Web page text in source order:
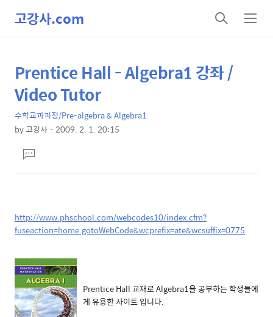
고강사.com
검
색
메
뉴
상
세
컨
텐
본
문
제
목
Prentice Hall - Algebra1 강좌 /
Video Tutor
수학교과과정/Pre-algebra & Algebra1
by고강사 2009. 2. 1. 20:15
문댓
글
http://www.phschool.com/webcodes10/index.cfm?
fuseaction=home.gotoWebCode&wcprefix=ate&wcsuffix=0775
Prentice Hall 교재로 Algebra1을 공부하는 학생들에
게 유용한 사이트 입니다.